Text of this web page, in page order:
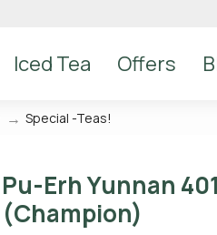
Iced Tea Offers
Special -Teas!
Pu-Erh Yunnan
(Champion)